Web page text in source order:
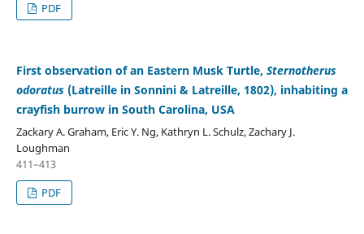
PDF
First observation of an Eastern Musk Turtle, Sternotherus
odoratus(Latreille in Sonnini & Latreille, 1802), inhabiting a
crayfish burrow in South Carolina, USA
Zackary A. Graham, Eric Y. Ng, Kathryn L. Schulz, Zachary J.
Loughman
411–413
PDF